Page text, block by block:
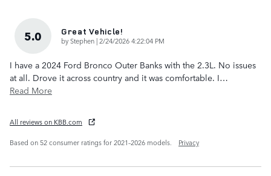
5.0 Great Vehicle!
byStephen |on
2/24/2026 4:22:04 PM
I have a 2024 Ford Bronco Outer Banks with the 2.3L. No issues
at all. Drove it across country and it was comfortable. I…
Read More
All reviews on KBB.com
Based on 52 consumer ratings for 2021–2026 models.
Privacy